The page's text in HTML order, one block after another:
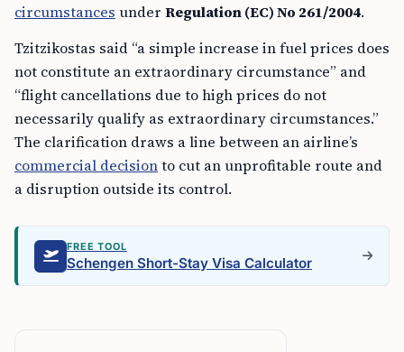
circumstances under Regulation (EC) No 261/2004.
Tzitzikostas said “a simple increase in fuel prices does
not constitute an extraordinary circumstance” and
“flight cancellations due to high prices do not
necessarily qualify as extraordinary circumstances.”
The clarification draws a line between an airline’s
commercial decisionto cut an unprofitable route and
a disruption outside its control.
FREE TOOL
Schengen Short-Stay Visa Calculator